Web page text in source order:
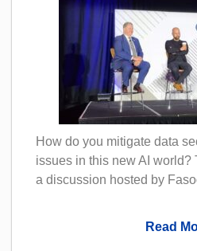
How do you mitigate data
issues in this new AI world?
a discussion hosted by
Read